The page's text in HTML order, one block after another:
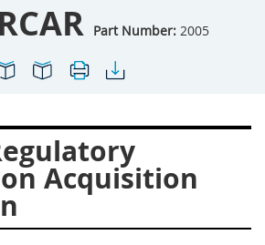
Part Number: 2005
Acquisition
2013
2016
2030
2033
2045